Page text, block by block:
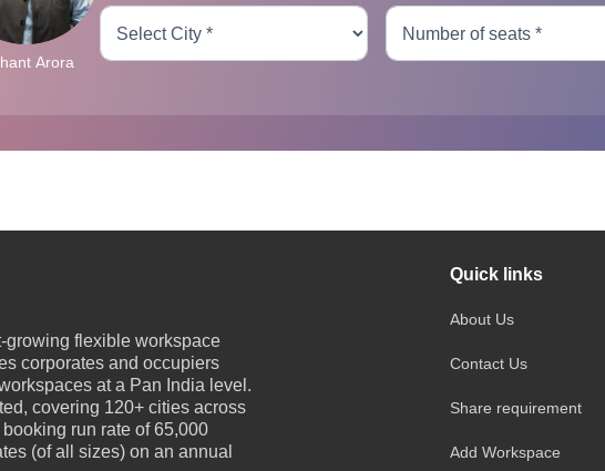
Arora
growing flexible workspace
corporates and occupiers
at a Pan India level.
covering 120+ cities across
run rate of 65,000
(of all sizes) on an annual
Quick links
About Us
Contact Us
Share requirement
Add Workspace